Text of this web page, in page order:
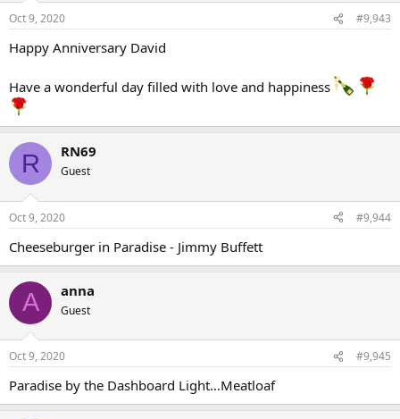
Oct 9, 2020 #9,943
Happy Anniversary David
Have a wonderful day filled with love and happiness
R RN69
Guest
Oct 9, 2020 #9,944
Cheeseburger in Paradise - Jimmy Buffett
A anna
Guest
Oct 9, 2020 #9,945
Paradise by the Dashboard Light…Meatloaf